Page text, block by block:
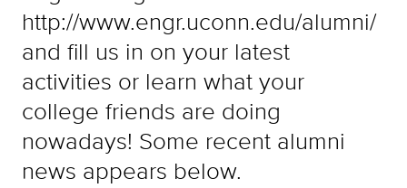
http://www.engr.uconn.edu/alumni/
and fill us in on your latest
activities or learn what your
college friends are doing
nowadays! Some recent alumni
news appears below.